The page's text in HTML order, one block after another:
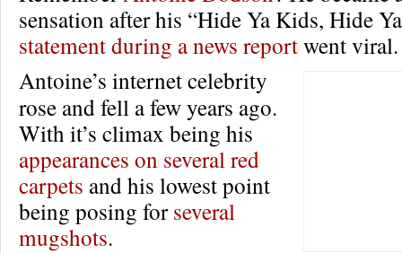
sensation after his “Hide Ya Kids, Hide
statement during a news reportwent viral.
Antoine’s internet celebrity
rose and fell a few years ago.
With it’s climax being his
appearances on several red
carpets and his lowest point
being posing forseveral
mugshots.